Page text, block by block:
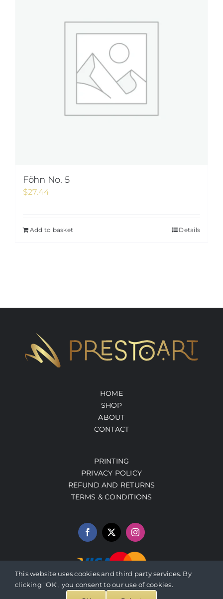
Föhn No. 5
$27.44
Add to basket Details
HOME
SHOP
ABOUT
CONTACT
PRINTING
PRIVACY POLICY
REFUND AND RETURNS
TERMS & CONDITIONS
This website uses cookies and third party services. By
clicking "OK", you consent to our use of cookies.